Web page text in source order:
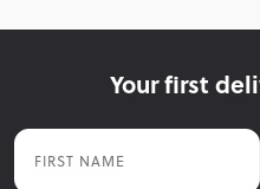
Your first
First Name